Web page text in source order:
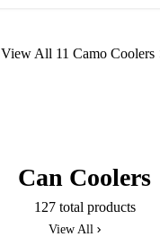
View All 11 Camo Coolers
Can Coolers
127 total products
View All